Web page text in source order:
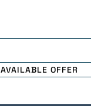
AVAILABLE OFFER